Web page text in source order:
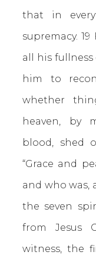
that in
supremacy.
all his
him to
whether
heaven, by
blood, shed
“Grace and
and who was,
the seven
from Jesus
witness, the